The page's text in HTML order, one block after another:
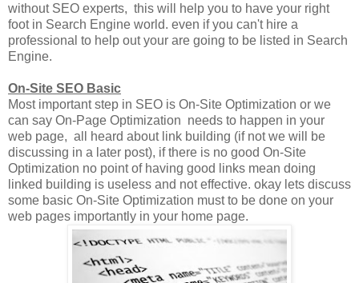
without SEO experts, this will help you to have your right
foot in Search Engine world. even if you can't hire a
professional to help out your are going to be listed in Search
Engine.
On-Site SEO Basic
Most important step in SEO is On-Site Optimization or we
can say On-Page Optimization needs to happen in your
web page, all heard about link building (if not we will be
discussing in a later post), if there is no good On-Site
Optimization no point of having good links mean doing
linked building is useless and not effective. okay lets discuss
some basic On-Site Optimization must to be done on your
web pages importantly in your home page.